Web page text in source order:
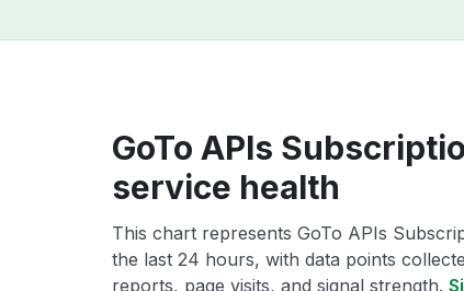
GoTo APIs
service health
This chart represents GoTo APIs
the last 24 hours, with data points
reports, page visits, and signal strength.